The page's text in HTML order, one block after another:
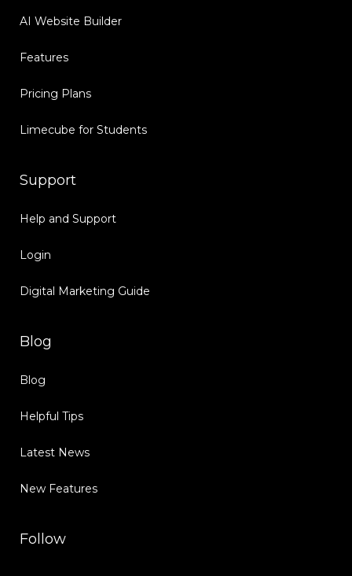
AI Website Builder
Features
Pricing Plans
Limecube for Students
Support
Help and Support
Login
Digital Marketing Guide
Blog
Blog
Helpful Tips
Latest News
New Features
Follow